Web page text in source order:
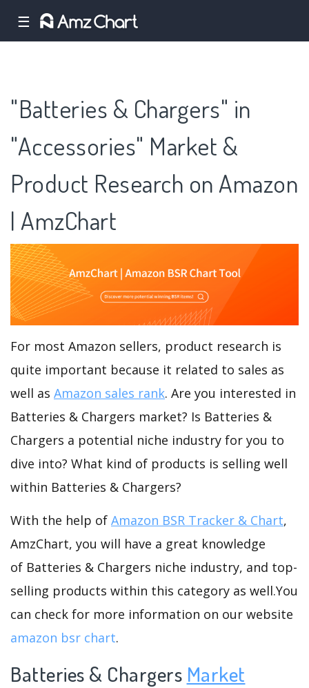
☰
"Batteries & Chargers" in
"Accessories" Market &
Product Research on Amazon
| AmzChart
For most Amazon sellers, product research is
quite important because it related to sales as
well as Amazon sales rank. Are you interested in
Batteries & Chargers market? Is Batteries &
Chargers a potential niche industry for you to
dive into? What kind of products is selling well
within Batteries & Chargers?
With the help of Amazon BSR Tracker & Chart,
AmzChart, you will have a great knowledge
of Batteries & Chargers niche industry, and top-
selling products within this category as well.You
can check for more information on our website
amazon bsr chart.
Batteries & Chargers Market